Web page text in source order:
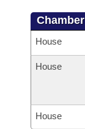
Chamber
House
House
House